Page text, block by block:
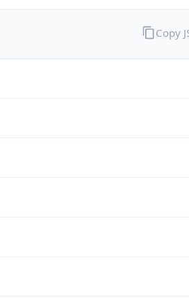
Copy